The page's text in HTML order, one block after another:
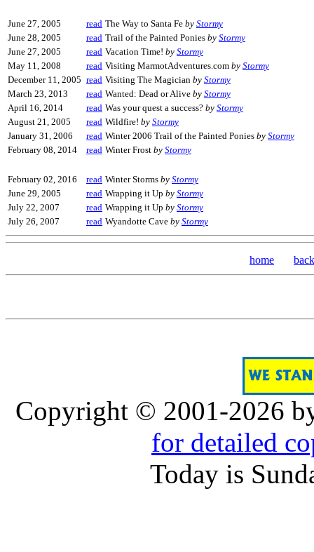
June 27, 2005 read The Way to Santa Fe by Stormy
June 28, 2005
read Trail of the Painted Ponies by Stormy
June 27, 2005
read Vacation Time! by Stormy
May 11, 2008
read Visiting MarmotAdventures.com by Stormy
December 11, 2005 read Visiting The Magician by Stormy
March 23, 2013
read Wanted: Dead or Alive by Stormy
April 16, 2014
read Was your quest a success? by Stormy
August 21, 2005
read Wildfire! by Stormy
January 31, 2006
read Winter 2006 Trail of the Painted Ponies by Stormy
February 08, 2014
read Winter Frost by Stormy
February 02, 2016 read Winter Storms by Stormy
June 29, 2005
read Wrapping it Up by Stormy
July 22, 2007
read Wrapping it Up by Stormy
July 26, 2007
read Wyandotte Cave by Stormy
home back
Copyright © 2001-2026
for detailed
Today is